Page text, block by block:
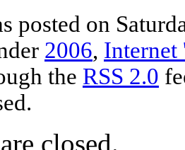
posted on
2006, Internet
the RSS 2.0
closed.